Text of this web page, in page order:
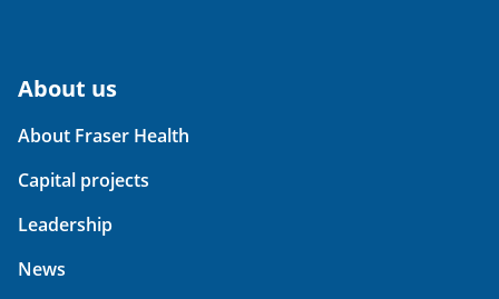
About us
About Fraser Health
Capital projects
Leadership
News